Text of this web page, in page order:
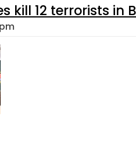
kill 12 terrorists in